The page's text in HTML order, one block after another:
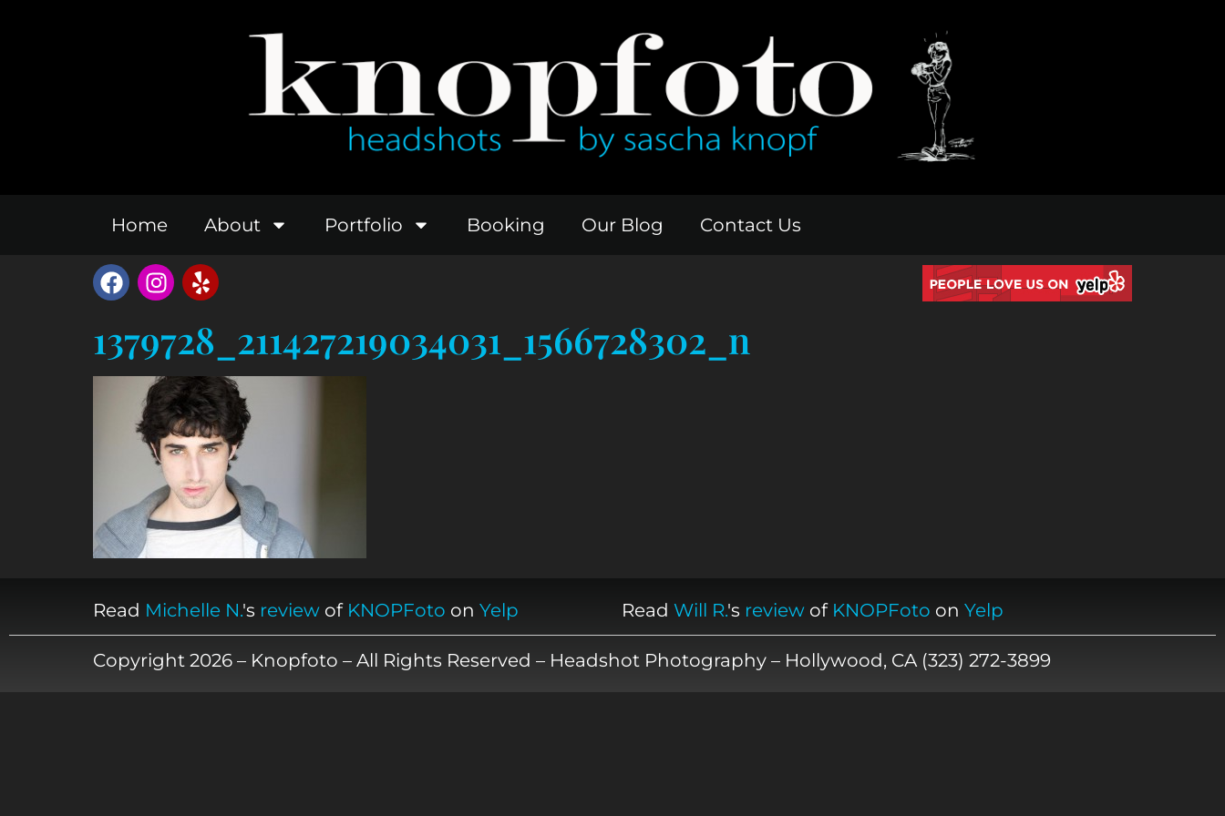
Home About Portfolio Booking Our Blog Contact Us
1379728_211427219034031_1566728302_n
Read Michelle N.'s review of KNOPFoto on Yelp Read Will R.'s review of KNOPFoto on Yelp
Copyright 2026 – Knopfoto – All Rights Reserved – Headshot Photography – Hollywood, CA (323) 272-3899